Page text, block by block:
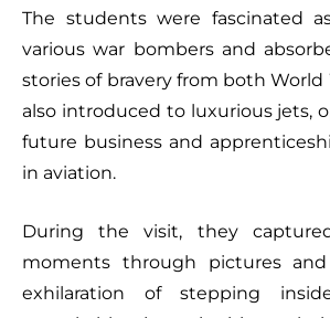
The students were fascinated
various war bombers and
stories of bravery from both World
also introduced to luxurious jets,
future business and
in aviation.
During the visit, they
moments through pictures
exhilaration of stepping